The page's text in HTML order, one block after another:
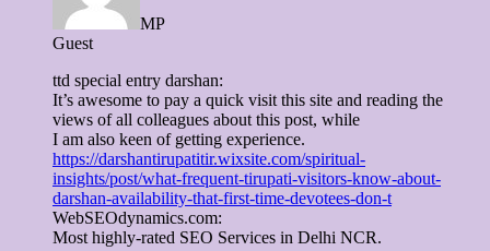
MP
Guest
ttd special entry darshan:
It’s awesome to pay a quick visit this site and reading the
views of all colleagues about this post, while
I am also keen of getting experience.
https://darshantirupatitir.wixsite.com/spiritual-
insights/post/what-frequent-tirupati-visitors-know-about-
darshan-availability-that-first-time-devotees-don-t
WebSEOdynamics.com:
Most highly-rated SEO Services in Delhi NCR.